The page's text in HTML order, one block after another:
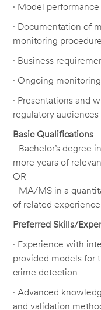
· Model
· Documentation of
monitoring
· Business
· Ongoing
· Presentations and
regulatory audiences
Basic Qualifications
- Bachelor’s degree
more years of
OR
- MA/MS in a
of related experience
Preferred Skills/
· Experience with
provided models for
crime detection
· Advanced
and validation